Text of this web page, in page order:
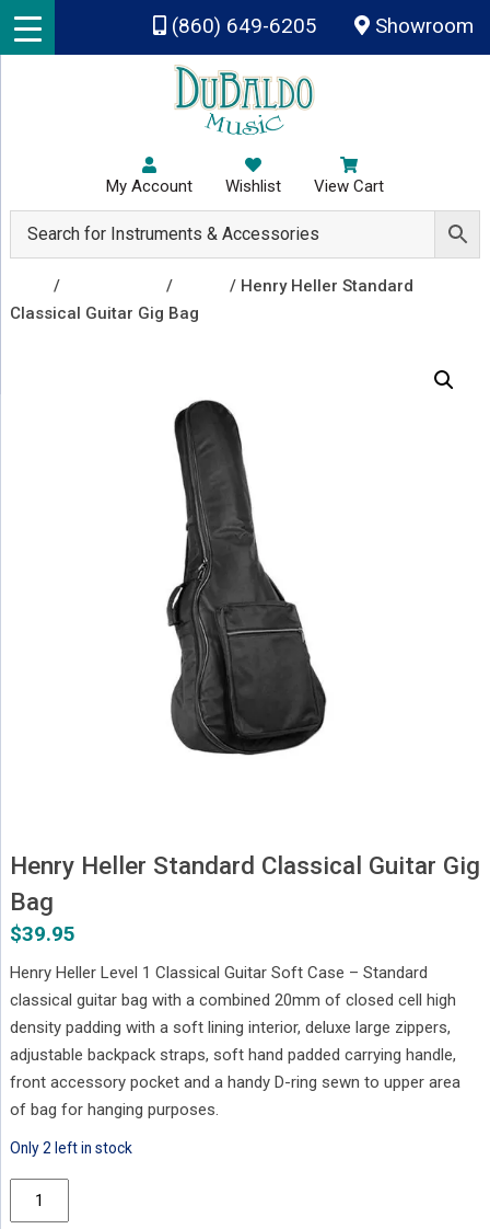
Skip to main content
(860) 649-6205 Showroom
My Account Wishlist View Cart
/ /
/ Henry Heller Standard
Classical Guitar Gig Bag
Henry Heller Standard Classical Guitar Gig
Bag
$39.95
Henry Heller Level 1 Classical Guitar Soft Case – Standard
classical guitar bag with a combined 20mm of closed cell high
density padding with a soft lining interior, deluxe large zippers,
adjustable backpack straps, soft hand padded carrying handle,
front accessory pocket and a handy D-ring sewn to upper area
of bag for hanging purposes.
Only 2 left in stock
Henry
Heller